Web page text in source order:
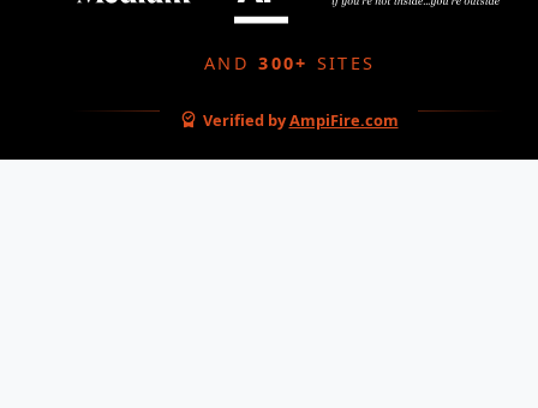
AND 300+ SITES
Verified byAmpiFire.com